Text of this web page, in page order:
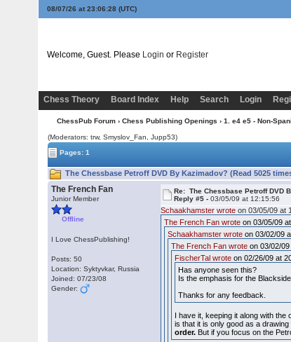
08/07/26 at 23:06:29 (UTC)
Welcome, Guest. Please Login or Register
Chess Theory
Board Index Help Search Login
ChessPub Forum › Chess Publishing Openings › 1. e4 e5 - Non-
(Moderators: trw, Smyslov_Fan, Jupp53)
Pages: 1
The Chessbase Petroff DVD By Kazimadov? (Read 5025
The French Fan
Junior Member
Offline
I Love ChessPublishing!
Posts: 50
Location: Syktyvkar, Russia
Joined: 07/23/08
Gender:
Re: The Chessbase Petroff DVD
Reply #5 -03/05/09 at 12:15:56
Schaakhamster wrote on 03/05/09 at
The French Fan wrote on 03/05/09
Schaakhamster wrote on 03/02/09
The French Fan wrote on 03/02/09
FischerTal wrote on 02/26/09 at
Has anyone seen this?
Is the emphasis for the
Thanks for any feedback.
I have it, keeping it along with
is that it is only good as a
order. But if you focus on the